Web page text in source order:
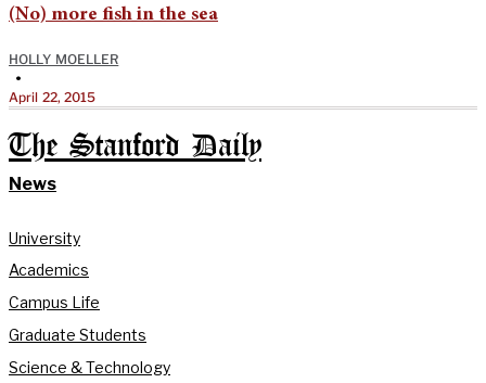
(No) more fish in the sea
HOLLY MOELLER
•
April 22, 2015
The Stanford Daily
News
University
Academics
Campus Life
Graduate Students
Science & Technology